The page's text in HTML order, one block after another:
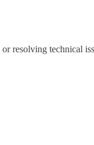
resolving technical